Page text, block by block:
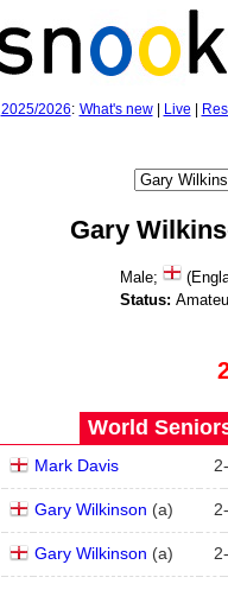
2025/2026: What's new| Live
Gary
Male;
Status:
World
Mark Davis 2-
Gary Wilkinson (a) 2-
Gary Wilkinson (a) 2-